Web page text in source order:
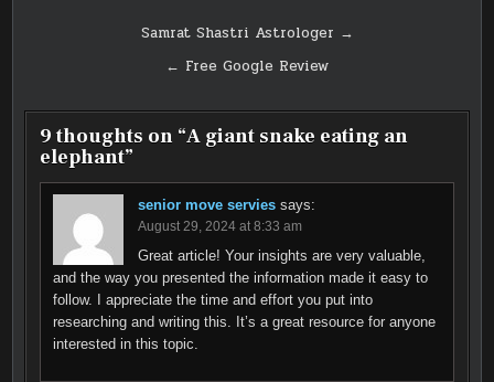
navigation
Samrat Shastri Astrologer →
← Free Google Review
9 thoughts on “A giant snake eating an
elephant”
senior move servies says:
August 29, 2024 at 8:33 am
Great article! Your insights are very valuable,
and the way you presented the information made it easy to
follow. I appreciate the time and effort you put into
researching and writing this. It’s a great resource for anyone
interested in this topic.